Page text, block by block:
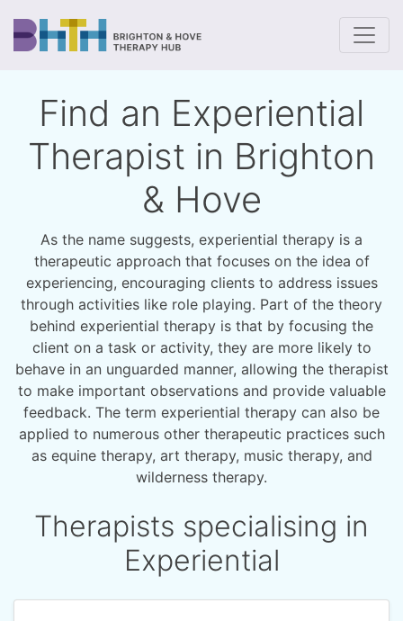
Find an Experiential
Therapist in Brighton
& Hove
As the name suggests, experiential therapy is a
therapeutic approach that focuses on the idea of
experiencing, encouraging clients to address issues
through activities like role playing. Part of the theory
behind experiential therapy is that by focusing the
client on a task or activity, they are more likely to
behave in an unguarded manner, allowing the therapist
to make important observations and provide valuable
feedback. The term experiential therapy can also be
applied to numerous other therapeutic practices such
as equine therapy, art therapy, music therapy, and
wilderness therapy.
Therapists specialising in
Experiential